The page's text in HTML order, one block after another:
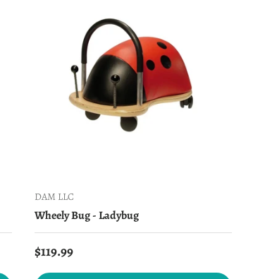
DAM LLC
Wheely Bug - Ladybug
Regular price
$119.99